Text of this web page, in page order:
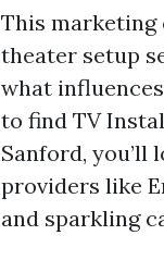
This marketing
theater setup
what
to find TV
Sanford,
providers like
and sparkling